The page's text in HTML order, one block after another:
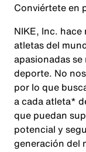
Conviértete en
NIKE, Inc.
atletas del
apasionadas
deporte. No
por lo que
a cada atleta*
que puedan
potencial y
generación del